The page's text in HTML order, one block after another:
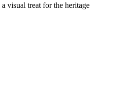
visual treat for the heritage